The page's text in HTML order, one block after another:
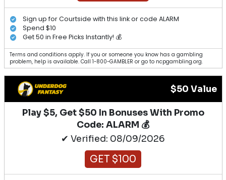
Sign up for Courtside with this link or code ALARM
Spend $10
Get 50 in Free Picks Instantly! 💰
Terms and conditions apply. If you or someone you know has a gambling
problem, help is available. Call 1-800-GAMBLER or go to ncpgambling.org.
$50 Value
Play $5, Get $50 In Bonuses With Promo
Code: ALARM 💰
✔ Verified: 08/09/2026
GET $100